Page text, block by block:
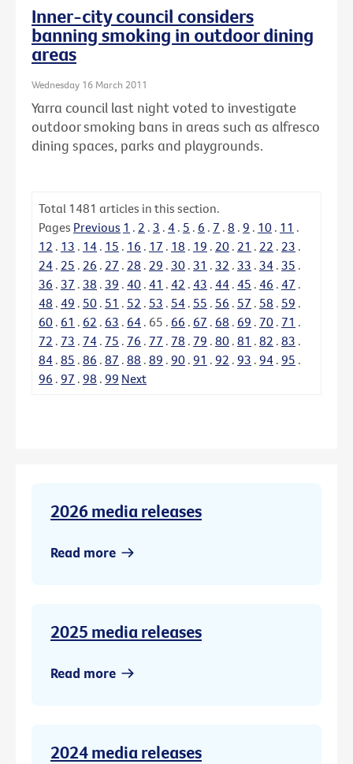
Inner-city council considers
banning smoking in outdoor dining
areas
Wednesday 16 March 2011
Yarra council last night voted to investigate
outdoor smoking bans in areas such as alfresco
dining spaces, parks and playgrounds.
Total 1481 articles in this section.
Pages Previous 1 . 2 . 3 . 4 . 5 . 6 . 7 . 8 . 9 . 10 . 11 .
12 . 13 . 14 . 15 . 16 . 17 . 18 . 19 . 20 . 21 . 22 . 23 .
24 . 25 . 26 . 27 . 28 . 29 . 30 . 31 . 32 . 33 . 34 . 35 .
36 . 37 . 38 . 39 . 40 . 41 . 42 . 43 . 44 . 45 . 46 . 47 .
48 . 49 . 50 . 51 . 52 . 53 . 54 . 55 . 56 . 57 . 58 . 59 .
60 . 61 . 62 . 63 . 64 . 65 . 66 . 67 . 68 . 69 . 70 . 71 .
72 . 73 . 74 . 75 . 76 . 77 . 78 . 79 . 80 . 81 . 82 . 83 .
84 . 85 . 86 . 87 . 88 . 89 . 90 . 91 . 92 . 93 . 94 . 95 .
96 . 97 . 98 . 99 Next
2026 media releases
Read more
2025 media releases
Read more
2024 media releases